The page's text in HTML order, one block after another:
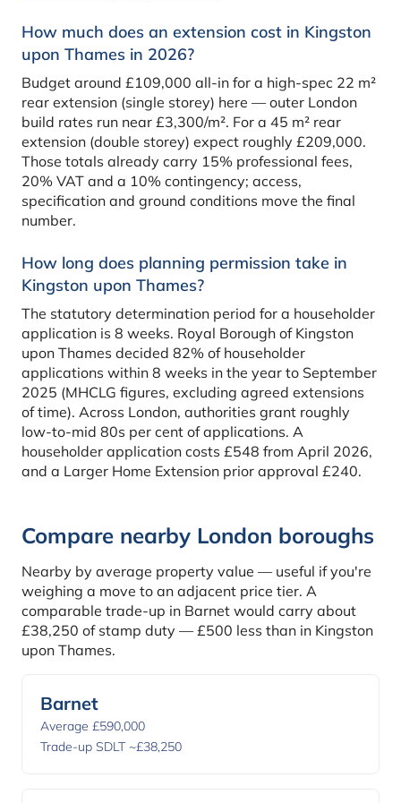
How much does an extension cost in Kingston
upon Thames in 2026?
Budget around £109,000 all-in for a high-spec 22 m²
rear extension (single storey) here — outer London
build rates run near £3,300/m². For a 45 m² rear
extension (double storey) expect roughly £209,000.
Those totals already carry 15% professional fees,
20% VAT and a 10% contingency; access,
specification and ground conditions move the final
number.
How long does planning permission take in
Kingston upon Thames?
The statutory determination period for a householder
application is 8 weeks. Royal Borough of Kingston
upon Thames decided 82% of householder
applications within 8 weeks in the year to September
2025 (MHCLG figures, excluding agreed extensions
of time). Across London, authorities grant roughly
low-to-mid 80s per cent of applications. A
householder application costs £548 from April 2026,
and a Larger Home Extension prior approval £240.
Compare nearby London boroughs
Nearby by average property value — useful if you're
weighing a move to an adjacent price tier. A
comparable trade-up in Barnet would carry about
£38,250 of stamp duty — £500 less than in Kingston
upon Thames.
Barnet
Average £590,000
Trade-up SDLT ~£38,250